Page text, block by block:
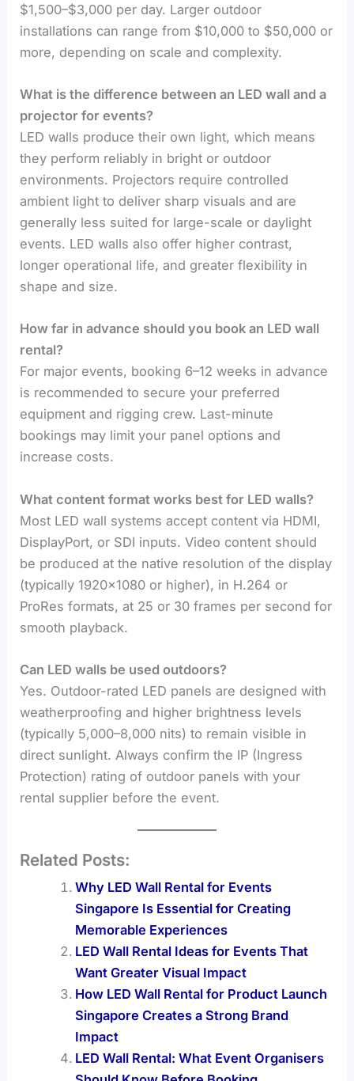
$1,500–$3,000 per day. Larger outdoor
installations can range from $10,000 to $50,000 or
more, depending on scale and complexity.
What is the difference between an LED wall and a
projector for events?
LED walls produce their own light, which means
they perform reliably in bright or outdoor
environments. Projectors require controlled
ambient light to deliver sharp visuals and are
generally less suited for large-scale or daylight
events. LED walls also offer higher contrast,
longer operational life, and greater flexibility in
shape and size.
How far in advance should you book an LED wall
rental?
For major events, booking 6–12 weeks in advance
is recommended to secure your preferred
equipment and rigging crew. Last-minute
bookings may limit your panel options and
increase costs.
What content format works best for LED walls?
Most LED wall systems accept content via HDMI,
DisplayPort, or SDI inputs. Video content should
be produced at the native resolution of the display
(typically 1920×1080 or higher), in H.264 or
ProRes formats, at 25 or 30 frames per second for
smooth playback.
Can LED walls be used outdoors?
Yes. Outdoor-rated LED panels are designed with
weatherproofing and higher brightness levels
(typically 5,000–8,000 nits) to remain visible in
direct sunlight. Always confirm the IP (Ingress
Protection) rating of outdoor panels with your
rental supplier before the event.
Related Posts:
Why LED Wall Rental for Events
Singapore Is Essential for Creating
Memorable Experiences
LED Wall Rental Ideas for Events That
Want Greater Visual Impact
How LED Wall Rental for Product Launch
Singapore Creates a Strong Brand
Impact
LED Wall Rental: What Event Organisers